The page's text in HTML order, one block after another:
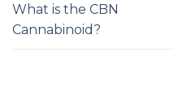
What is the CBN
Cannabinoid?